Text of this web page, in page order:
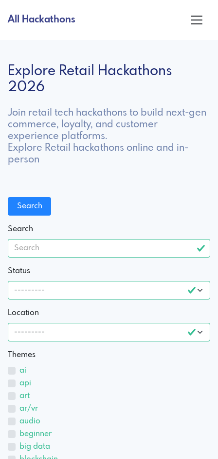
All Hackathons
Explore Retail Hackathons
2026
Join retail tech hackathons to build next-gen
commerce, loyalty, and customer
experience platforms.
Explore Retail hackathons online and in-
person
Search
Status
Location
Themes
ai
api
art
ar/vr
audio
beginner
big data